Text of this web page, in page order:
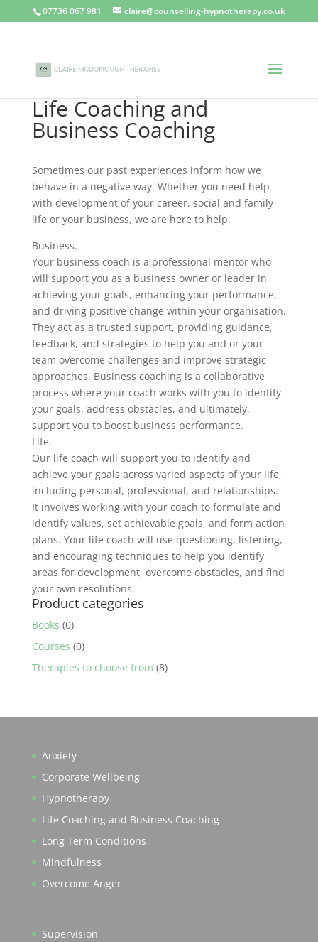
07736 067 981 claire@counselling-hypnotherapy.co.uk
Life Coaching and
Business Coaching
Sometimes our past experiences inform how we
behave in a negative way. Whether you need help
with development of your career, social and family
life or your business, we are here to help.
Business.
Your business coach is a professional mentor who
will support you as a business owner or leader in
achieving your goals, enhancing your performance,
and driving positive change within your organisation.
They act as a trusted support, providing guidance,
feedback, and strategies to help you and or your
team overcome challenges and improve strategic
approaches. Business coaching is a collaborative
process where your coach works with you to identify
your goals, address obstacles, and ultimately,
support you to boost business performance.
Life.
Our life coach will support you to identify and
achieve your goals across varied aspects of your life,
including personal, professional, and relationships.
It involves working with your coach to formulate and
identify values, set achievable goals, and form action
plans. Your life coach will use questioning, listening,
and encouraging techniques to help you identify
areas for development, overcome obstacles, and find
your own resolutions.
Product categories
Books (0)
Courses (0)
Therapies to choose from (8)
Anxiety
Corporate Wellbeing
Hypnotherapy
Life Coaching and Business Coaching
Long Term Conditions
Mindfulness
Overcome Anger
Supervision